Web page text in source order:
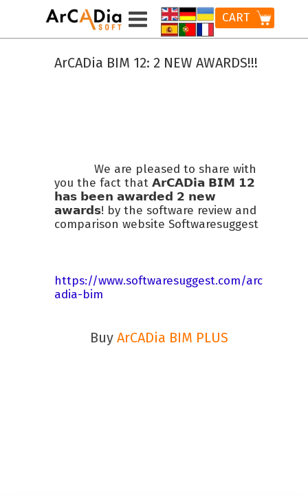
CART
ArCADia BIM 12: 2 NEW AWARDS!!!
We are pleased to share with
you the fact that 𝗔𝗿𝗖𝗔𝗗𝗶𝗮 𝗕𝗜𝗠 𝟭𝟮
𝗵𝗮𝘀 𝗯𝗲𝗲𝗻 𝗮𝘄𝗮𝗿𝗱𝗲𝗱 𝟮 𝗻𝗲𝘄
𝗮𝘄𝗮𝗿𝗱𝘀! by the software review and
comparison website Softwaresuggest
https://www.softwaresuggest.com/arc
adia-bim
Buy ArCADia BIM PLUS